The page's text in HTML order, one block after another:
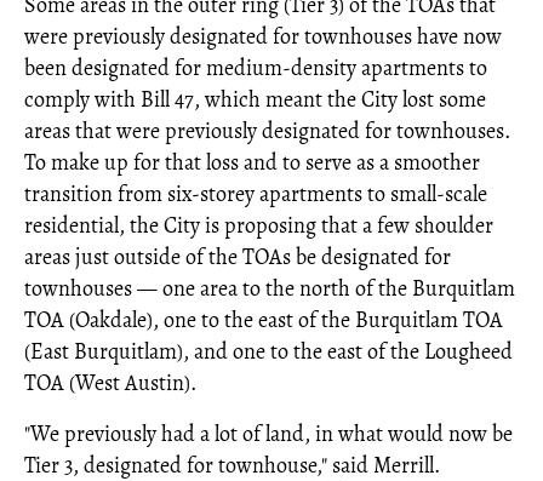
were previously designated for townhouses have now
been designated for medium-density apartments to
comply with Bill 47, which meant the City lost some
areas that were previously designated for townhouses.
To make up for that loss and to serve as a smoother
transition from six-storey apartments to small-scale
residential, the City is proposing that a few shoulder
areas just outside of the TOAs be designated for
townhouses — one area to the north of the Burquitlam
TOA (Oakdale), one to the east of the Burquitlam TOA
(East Burquitlam), and one to the east of the Lougheed
TOA (West Austin).
"We previously had a lot of land, in what would now be
Tier 3, designated for townhouse," said Merrill.